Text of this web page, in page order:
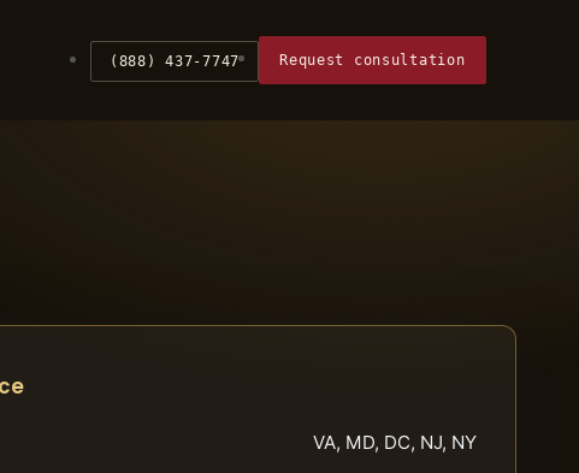
(888) 437-7747 Request consultation
VA, MD, DC, NJ, NY